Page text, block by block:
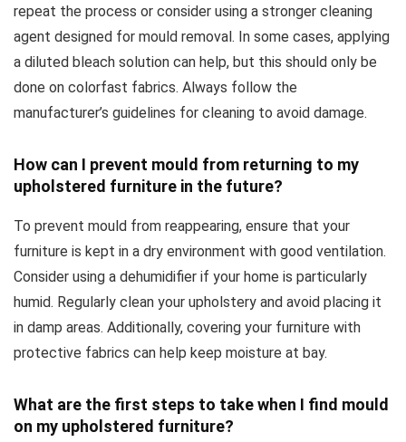
repeat the process or consider using a stronger cleaning
agent designed for mould removal. In some cases, applying
a diluted bleach solution can help, but this should only be
done on colorfast fabrics. Always follow the
manufacturer’s guidelines for cleaning to avoid damage.
How can I prevent mould from returning to my
upholstered furniture in the future?
To prevent mould from reappearing, ensure that your
furniture is kept in a dry environment with good ventilation.
Consider using a dehumidifier if your home is particularly
humid. Regularly clean your upholstery and avoid placing it
in damp areas. Additionally, covering your furniture with
protective fabrics can help keep moisture at bay.
What are the first steps to take when I find mould
on my upholstered furniture?